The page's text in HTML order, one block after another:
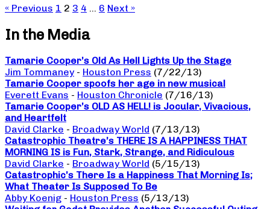
« Previous 1 2 3 4 … 6 Next »
In the Media
Tamarie Cooper’s Old As Hell Lights Up the Stage
Jim Tommaney - Houston Press (7/22/13)
Tamarie Cooper spoofs her age in new musical
Everett Evans - Houston Chronicle (7/16/13)
Tamarie Cooper’s OLD AS HELL! is Jocular, Vivacious,
and Heartfelt
David Clarke - Broadway World (7/13/13)
Catastrophic Theatre’s THERE IS A HAPPINESS THAT
MORNING IS is Fun, Stark, Strange, and Ridiculous
David Clarke - Broadway World (5/15/13)
Catastrophic’s There Is a Happiness That Morning Is;
What Theater Is Supposed To Be
Abby Koenig - Houston Press (5/13/13)